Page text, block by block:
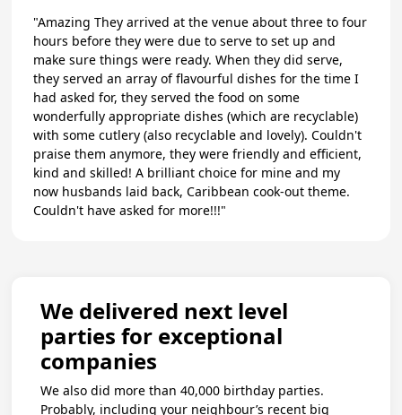
"Amazing They arrived at the venue about three to four
hours before they were due to serve to set up and
make sure things were ready. When they did serve,
they served an array of flavourful dishes for the time I
had asked for, they served the food on some
wonderfully appropriate dishes (which are recyclable)
with some cutlery (also recyclable and lovely). Couldn't
praise them anymore, they were friendly and efficient,
kind and skilled! A brilliant choice for mine and my
now husbands laid back, Caribbean cook-out theme.
Couldn't have asked for more!!!"
We delivered next level
parties for exceptional
companies
We also did more than 40,000 birthday parties.
Probably, including your neighbour’s recent big